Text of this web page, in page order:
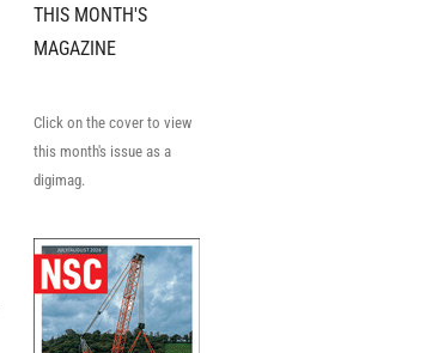
THIS MONTH'S
MAGAZINE
Click on the cover to view
this month's issue as a
digimag.